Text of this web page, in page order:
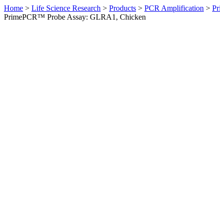
Home > Life Science Research > Products > PCR Amplification >
PrimePCR™ Probe Assay: GLRA1, Chicken